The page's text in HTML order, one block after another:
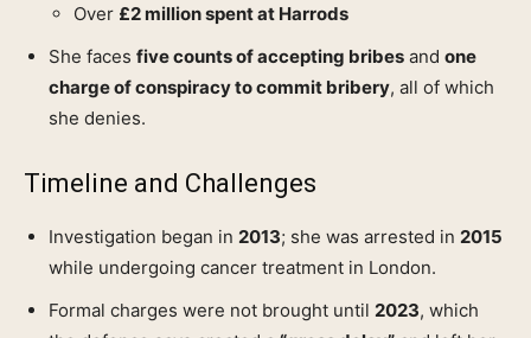
Over £2 million spent at Harrods
She faces five counts of accepting bribes and one
charge of conspiracy to commit bribery, all of which
she denies.
Timeline and Challenges
Investigation began in 2013; she was arrested in 2015
while undergoing cancer treatment in London.
Formal charges were not brought until 2023, which